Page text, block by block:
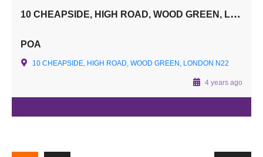
10 CHEAPSIDE, HIGH ROAD, WOOD GREEN, LONDON N22
POA
10 CHEAPSIDE, HIGH ROAD, WOOD GREEN, LONDON N22
4 years ago